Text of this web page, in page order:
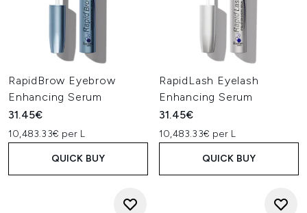
RapidBrow Eyebrow
Enhancing Serum
31.45€
10,483.33€ per L
QUICK BUY
RapidLash Eyelash
Enhancing Serum
31.45€
10,483.33€ per L
QUICK BUY